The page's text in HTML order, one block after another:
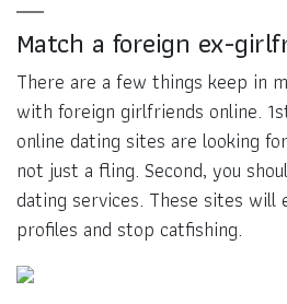
Match a foreign ex-
There are a few things keep in
with foreign girlfriends online.
online dating sites are looking
not just a fling. Second, you
dating services. These sites will
profiles and stop catfishing.